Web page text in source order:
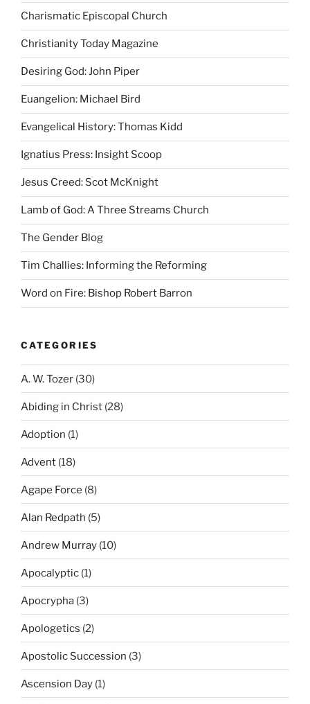
Charismatic Episcopal Church
Christianity Today Magazine
Desiring God: John Piper
Euangelion: Michael Bird
Evangelical History: Thomas Kidd
Ignatius Press: Insight Scoop
Jesus Creed: Scot McKnight
Lamb of God: A Three Streams Church
The Gender Blog
Tim Challies: Informing the Reforming
Word on Fire: Bishop Robert Barron
CATEGORIES
A. W. Tozer (30)
Abiding in Christ (28)
Adoption (1)
Advent (18)
Agape Force (8)
Alan Redpath (5)
Andrew Murray (10)
Apocalyptic (1)
Apocrypha (3)
Apologetics (2)
Apostolic Succession (3)
Ascension Day (1)